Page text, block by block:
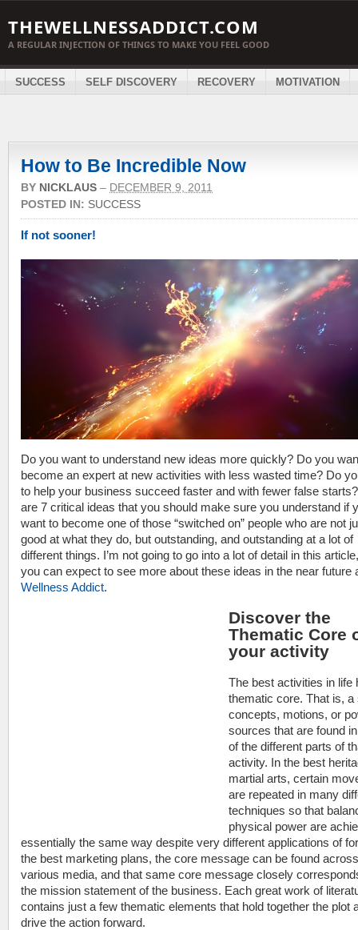
THEWELLNESSADDICT.COM
A REGULAR INJECTION OF THINGS TO MAKE YOU FEEL GOOD
SUCCESS SELF DISCOVERY RECOVERY MOTIVATION
How to Be Incredible Now
BY NICKLAUS – DECEMBER 9, 2011
POSTED IN: SUCCESS
If not sooner!
Do you want to understand new ideas more quickly? Do you
become an expert at new activities with less wasted time? Do
to help your business succeed faster and with fewer false
are 7 critical ideas that you should make sure you understand if
want to become one of those “switched on” people who are not
good at what they do, but outstanding, and outstanding at a lot of
different things. I’m not going to go into a lot of detail in this
you can expect to see more about these ideas in the near future
Wellness Addict.
Discover the
Thematic Core
your activity
The best activities in life
thematic core. That is, a
concepts, motions, or
sources that are found
of the different parts of
activity. In the best
martial arts, certain
are repeated in many
techniques so that
physical power are
essentially the same way despite very different applications of
the best marketing plans, the core message can be found across
various media, and that same core message closely
the mission statement of the business. Each great work of
contains just a few thematic elements that hold together the plot
drive the action forward.